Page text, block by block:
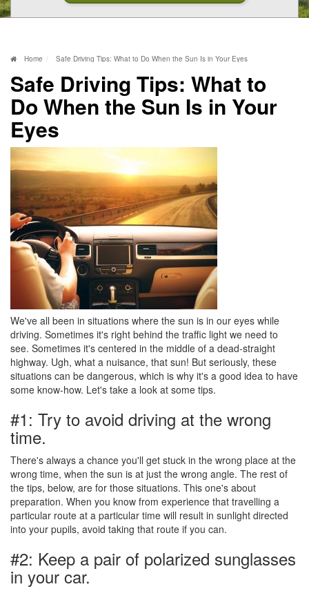
Home Safe Driving Tips: What to Do When the Sun Is in Your Eyes
Safe Driving Tips: What to
Do When the Sun Is in Your
Eyes
We've all been in situations where the sun is in our eyes while
driving. Sometimes it's right behind the traffic light we need to
see. Sometimes it's centered in the middle of a dead-straight
highway. Ugh, what a nuisance, that sun! But seriously, these
situations can be dangerous, which is why it's a good idea to have
some know-how. Let's take a look at some tips.
#1: Try to avoid driving at the wrong
time.
There's always a chance you'll get stuck in the wrong place at the
wrong time, when the sun is at just the wrong angle. The rest of
the tips, below, are for those situations. This one's about
preparation. When you know from experience that travelling a
particular route at a particular time will result in sunlight directed
into your pupils, avoid taking that route if you can.
#2: Keep a pair of polarized sunglasses
in your car.